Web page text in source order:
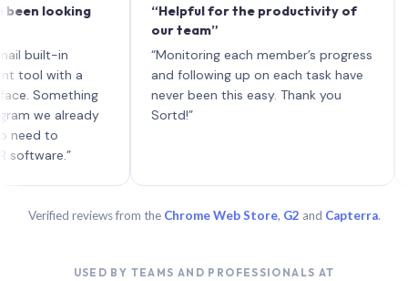
looking
in
with a
already
to
“Helpful for the productivity of
our team”
“Monitoring each member’s progress
and following up on each task have
never been this easy. Thank you
Sortd!”
Verified reviews from the Chrome Web Store, G2 and Capterra.
USED BY TEAMS AND PROFESSIONALS AT